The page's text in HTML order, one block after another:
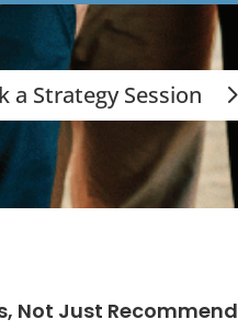
a Strategy Session
Not Just